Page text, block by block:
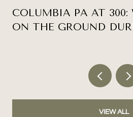
COLUMBIA PA AT 300:
ON THE GROUND
VIEW ALL